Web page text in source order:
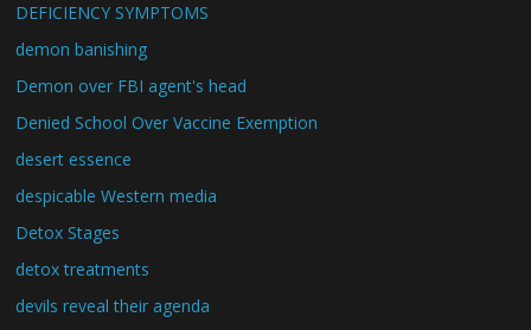
DEFICIENCY SYMPTOMS
demon banishing
Demon over FBI agent's head
Denied School Over Vaccine Exemption
desert essence
despicable Western media
Detox Stages
detox treatments
devils reveal their agenda